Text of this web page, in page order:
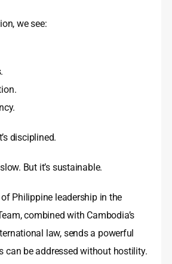
we see:
disciplined.
But it’s sustainable.
Philippine leadership in the
combined with Cambodia’s
law, sends a powerful
can be addressed without hostility.